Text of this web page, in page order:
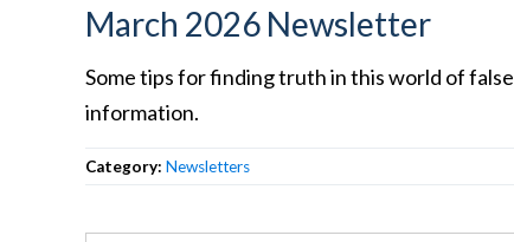
March 2026 Newsletter
Some tips for finding truth in this world of false
information.
Category: Newsletters